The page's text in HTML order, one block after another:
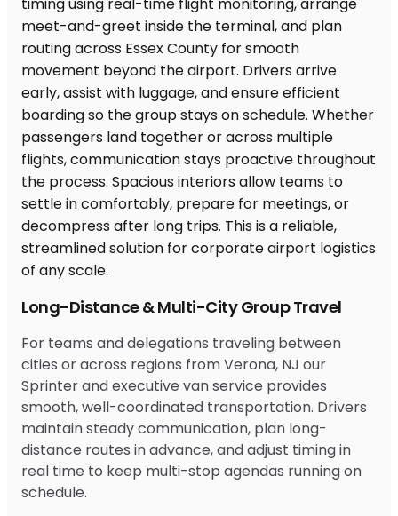
Long-Distance & Multi-City Group Travel
For teams and delegations traveling between
cities or across regions from Verona, NJ our
Sprinter and executive van service provides
smooth, well-coordinated transportation. Drivers
maintain steady communication, plan long-
distance routes in advance, and adjust timing in
real time to keep multi-stop agendas running on
schedule.